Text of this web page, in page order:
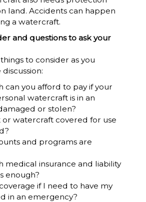
land. Accidents can happen
a watercraft.
and questions to ask your
to consider as you
can you afford to pay if your
watercraft is in an
or stolen?
or watercraft covered for use
and programs are
medical insurance and liability
enough?
if I need to have my
in an emergency?